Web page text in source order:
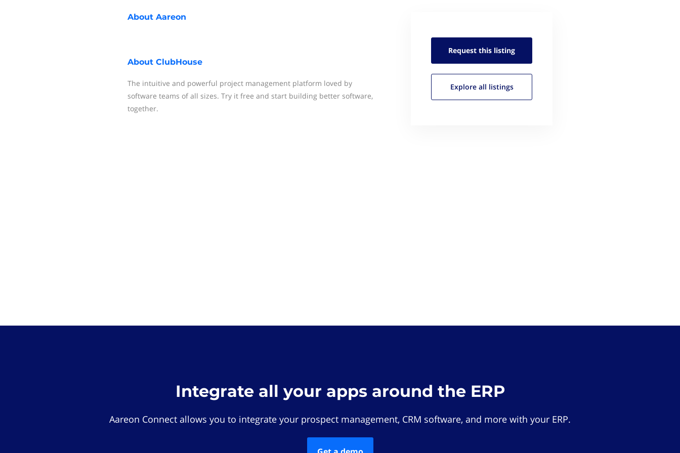
About Aareon
About ClubHouse
The intuitive and powerful project management platform loved by
software teams of all sizes. Try it free and start building better software,
together.
Request this listing
Explore all listings
Integrate all your apps around the ERP
Aareon Connect allows you to integrate your prospect management, CRM software, and more with your ERP.